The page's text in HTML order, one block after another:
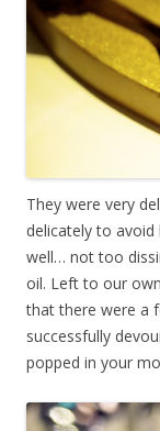
They were very
delicately to
well… not too
oil. Left to our
that there were a
successfully
popped in your